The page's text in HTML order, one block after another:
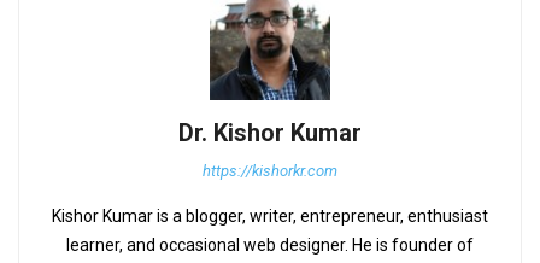
Dr. Kishor Kumar
https://kishorkr.com
Kishor Kumar is a blogger, writer, entrepreneur, enthusiast
learner, and occasional web designer. He is founder of